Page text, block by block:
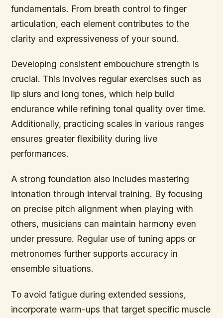
fundamentals. From breath control to finger
articulation, each element contributes to the
clarity and expressiveness of your sound.
Developing consistent embouchure strength is
crucial. This involves regular exercises such as
lip slurs and long tones, which help build
endurance while refining tonal quality over time.
Additionally, practicing scales in various ranges
ensures greater flexibility during live
performances.
A strong foundation also includes mastering
intonation through interval training. By focusing
on precise pitch alignment when playing with
others, musicians can maintain harmony even
under pressure. Regular use of tuning apps or
metronomes further supports accuracy in
ensemble situations.
To avoid fatigue during extended sessions,
incorporate warm-ups that target specific muscle